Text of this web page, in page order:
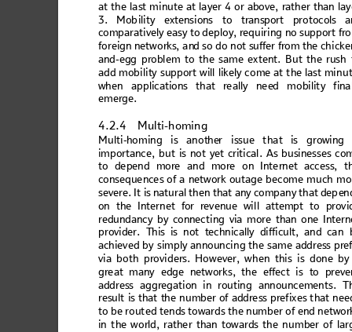
at the last minute at layer 4 or above, rather than lay
3. Mob ility extensions to transport protocols a
comparatively easy to deploy, requiring no support
foreign networks, and so do not suffer from the
and-egg pro bl em to the same extent. But the rush
add mobility support wi ll likely come at the last minut
when app lications that really need mo bility fina
emerge.
4.2.4 Multi-homing
Multi-homing is another issue that is growing
importance, but is not yet critica l. As businesses c
to depend more and more on Internet access,
consequences of a network outage become much m
severe. It is natural then that any company that dep
on the I nternet for revenue wi ll attempt to pr
redundancy by connecting via more than one I ntern
provider. T his is not technically difficult, and can
achieved by simply announcing the same address p
via both providers. However, when this is done
great many edge networks, the effect is to preve
add ress aggregation in routing announcements.
result is that the number of address prefixes t hat nee
to be routed tends towards the number of end networ
in t he world, rather than towards the num ber of lar